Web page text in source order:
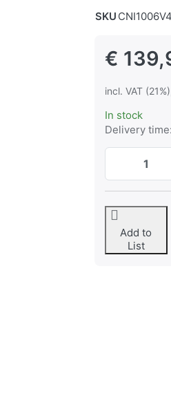
SKU CNI1006V4
€
incl. VAT
In stock
Delivery time:
Add to
List